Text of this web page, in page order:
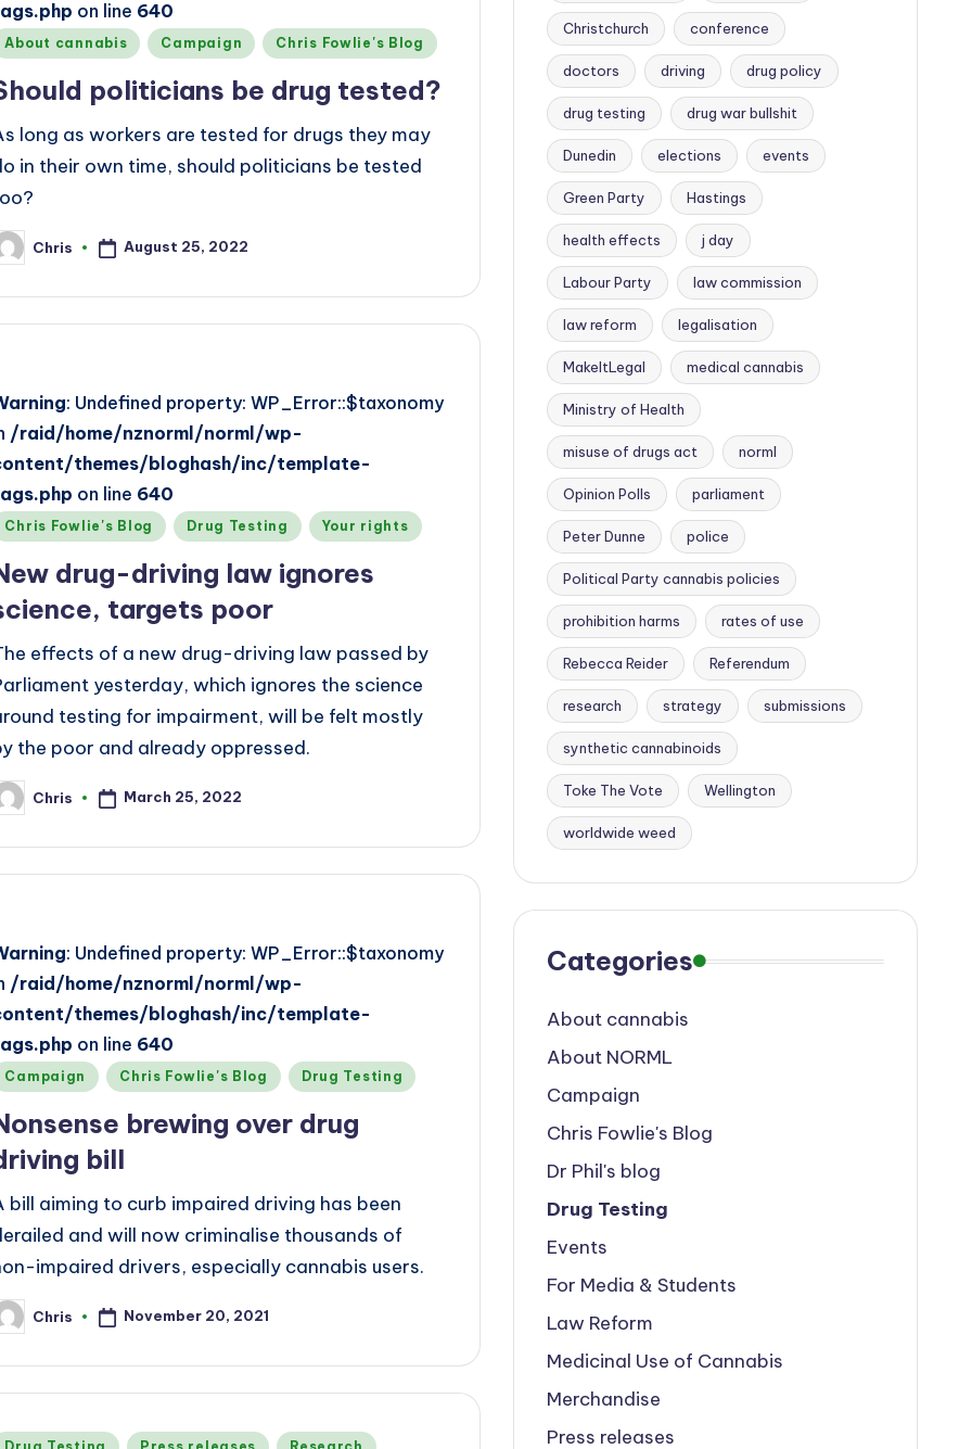
on line 640
About cannabis Campaign Chris Fowlie's Blog
politicians be drug tested?
long as workers are tested for drugs they may
in their own time, should politicians be tested
Chris August 25, 2022
: Undefined property: WP_Error::$taxonomy
/raid/home/nznorml/norml/wp-
themes/bloghash/inc/template-
on line 640
Chris Fowlie's Blog Drug Testing Your rights
drug-driving law ignores
targets poor
effects of a new drug-driving law passed by
yesterday, which ignores the science
testing for impairment, will be felt mostly
the poor and already oppressed.
Chris March 25, 2022
: Undefined property: WP_Error::$taxonomy
/raid/home/nznorml/norml/wp-
themes/bloghash/inc/template-
on line 640
Campaign Chris Fowlie's Blog Drug Testing
brewing over drug
bill
bill aiming to curb impaired driving has been
and will now criminalise thousands of
impaired drivers, especially cannabis users.
Chris November 20, 2021
Christchurch conference
doctors driving drug policy
drug testing drug war bullshit
Dunedin elections events
Green Party Hastings
health effects j day
Labour Party law commission
law reform legalisation
MakeItLegal medical cannabis
Ministry of Health
misuse of drugs act norml
Opinion Polls parliament
Peter Dunne police
Political Party cannabis policies
prohibition harms rates of use
Rebecca Reider Referendum
research strategy submissions
synthetic cannabinoids
Toke The Vote Wellington
worldwide weed
Categories
About cannabis
About NORML
Campaign
Chris Fowlie's Blog
Dr Phil's blog
Drug Testing
Events
For Media & Students
Law Reform
Medicinal Use of Cannabis
Merchandise
Press releases